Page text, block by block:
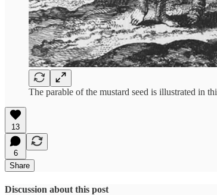
The parable of the mustard seed is illustrated in
13
6
Share
Discussion about this post